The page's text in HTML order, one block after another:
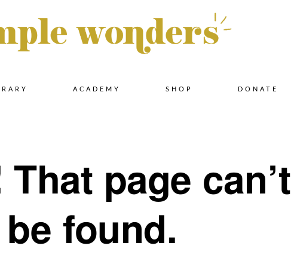
Skip
ACADEMY SHOP DONATE
page can’t
be found.